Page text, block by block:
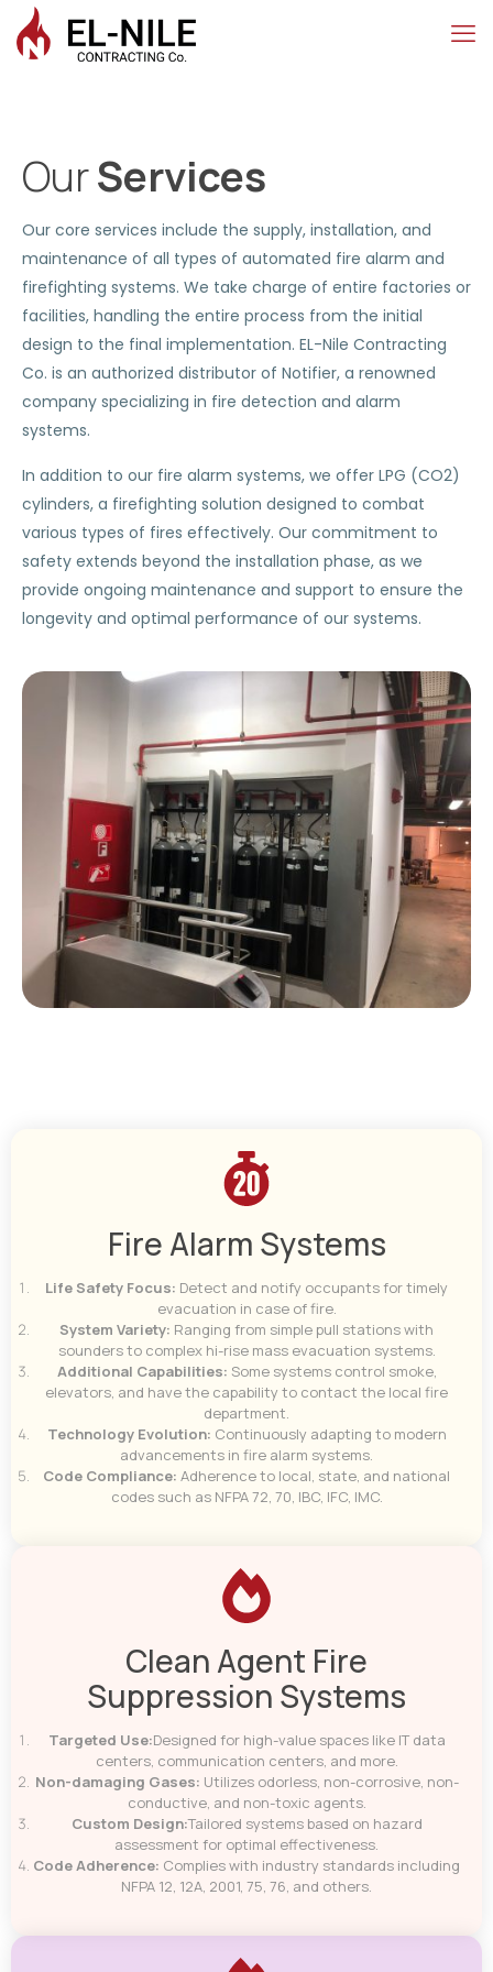
OurServices
Our core services include the supply, installation, and
maintenance of all types of automated fire alarm and
firefighting systems. We take charge of entire factories or
facilities, handling the entire process from the initial
design to the final implementation. EL-Nile Contracting
Co. is an authorized distributor of Notifier, a renowned
company specializing in fire detection and alarm
systems.
In addition to our fire alarm systems, we offer LPG (CO2)
cylinders, a firefighting solution designed to combat
various types of fires effectively. Our commitment to
safety extends beyond the installation phase, as we
provide ongoing maintenance and support to ensure the
longevity and optimal performance of our systems.
Fire Alarm Systems
Life Safety Focus: Detect and notify occupants for timely
evacuation in case of fire.
System Variety: Ranging from simple pull stations with
sounders to complex hi-rise mass evacuation systems.
Additional Capabilities: Some systems control smoke,
elevators, and have the capability to contact the local fire
department.
Technology Evolution: Continuously adapting to modern
advancements in fire alarm systems.
Code Compliance: Adherence to local, state, and national
codes such as NFPA 72, 70, IBC, IFC, IMC.
Clean Agent Fire
Suppression Systems
Targeted Use:Designed for high-value spaces like IT data
centers, communication centers, and more.
Non-damaging Gases: Utilizes odorless, non-corrosive, non-
conductive, and non-toxic agents.
Custom Design:Tailored systems based on hazard
assessment for optimal effectiveness.
Code Adherence: Complies with industry standards including
NFPA 12, 12A, 2001, 75, 76, and others.